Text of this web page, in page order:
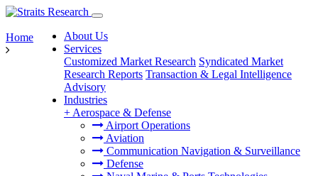
About Us
Services
Customized Market Research Syndicated Market
Research Reports Transaction & Legal Intelligence
Advisory
Industries
+ Aerospace & Defense
Airport Operations
Aviation
Communication Navigation & Surveillance
Defense
Home